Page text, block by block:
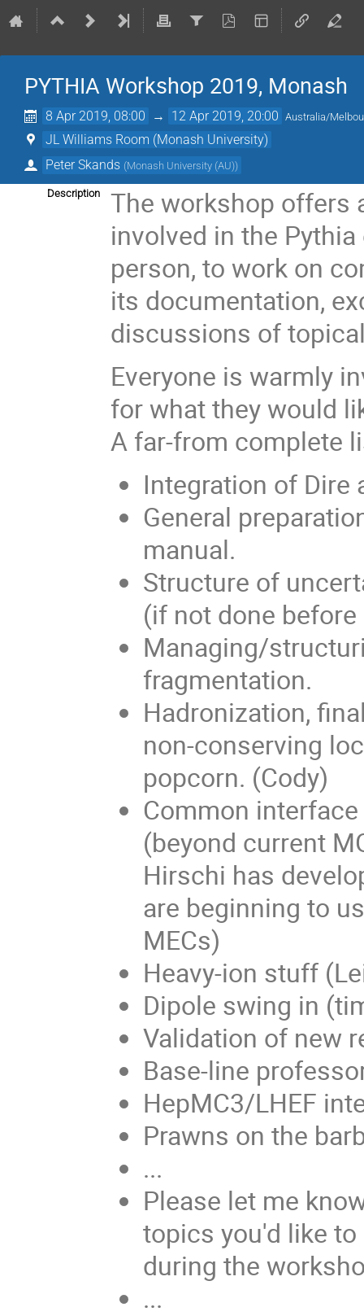
PYTHIA Workshop 2019, Monash
8 Apr 2019, 08:00 → 12 Apr 2019, 20:00 Australia/
JL Williams Room (Monash University)
Peter Skands (Monash University (AU))
Description
The workshop offers
involved in the
person, to work on
its documentation,
discussions of
Everyone is warmly
for what they would
A far-from complete
Integration of
General
manual.
Structure of
(if not done
Managing/
fragmentation.
Hadronization,
non-conserving
popcorn. (Cody)
Common
(beyond current
Hirschi has
are beginning to
MECs)
Heavy-ion stuff
Dipole swing in
Validation of new
Base-line
HepMC3/LHEF
Prawns on the
...
Please let me
topics you'd like
during the
...